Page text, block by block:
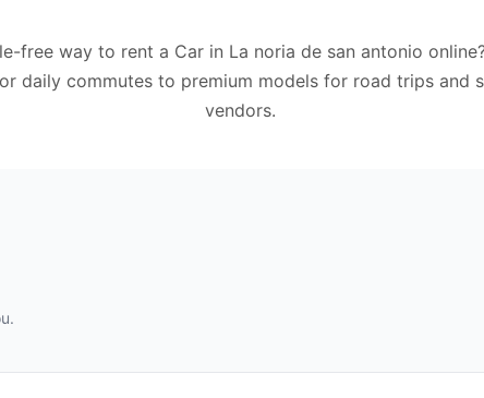
free way to rent a Car in La noria de san antonio
daily commutes to premium models for road trips and
vendors.